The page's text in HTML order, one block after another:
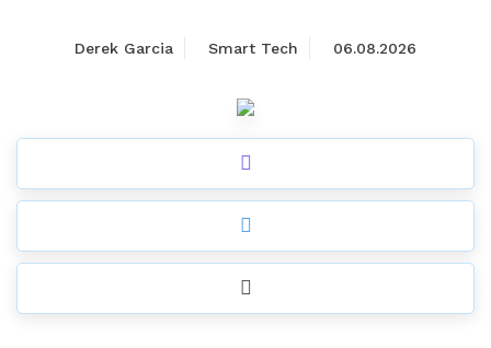
Derek Garcia Smart Tech 06.08.2026